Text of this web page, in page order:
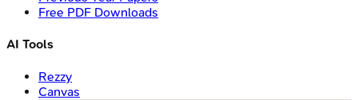
Free PDF Downloads
AI Tools
Rezzy
Canvas